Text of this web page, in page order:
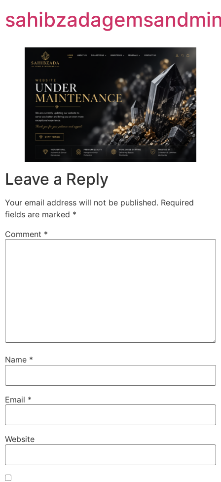
Leave a Reply
Your email address will not be published. Required
fields are marked *
Comment *
Name *
Email *
Website